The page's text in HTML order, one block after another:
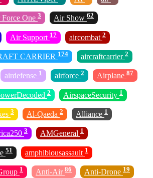
One 3 Air Show 62
Air Support 17 aircombat 2
CARRIER 174 aircraftcarrier 2
airdefense 1 airforce 2 Airplane 87
2 AirspaceSecurity 1
3 Al-Qaeda 2 Alliance 1
3 AMGeneral 1
51 amphibiousassault 1
1 Anti-Air 86 Anti-Drone 19